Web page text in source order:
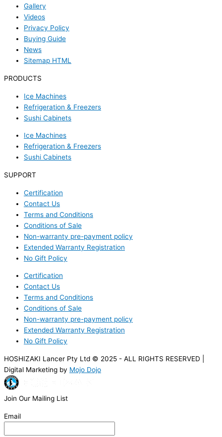
Gallery
Videos
Privacy Policy
Buying Guide
News
Sitemap HTML
PRODUCTS
Ice Machines
Refrigeration & Freezers
Sushi Cabinets
Ice Machines
Refrigeration & Freezers
Sushi Cabinets
SUPPORT
Certification
Contact Us
Terms and Conditions
Conditions of Sale
Non-warranty pre-payment policy
Extended Warranty Registration
No Gift Policy
Certification
Contact Us
Terms and Conditions
Conditions of Sale
Non-warranty pre-payment policy
Extended Warranty Registration
No Gift Policy
HOSHIZAKI Lancer Pty Ltd © 2025 - ALL RIGHTS RESERVED |
Digital Marketing by Mojo Dojo
Join Our Mailing List
Email